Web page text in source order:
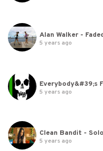
5 years ago
5 years ago
5 years ago